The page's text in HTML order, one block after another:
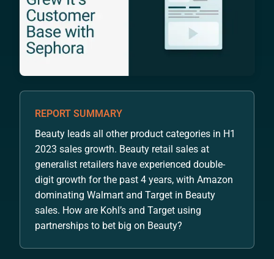
REPORT SUMMARY
Beauty leads all other product categories in H1
2023 sales growth. Beauty retail sales at
generalist retailers have experienced double-
digit growth for the past 4 years, with Amazon
dominating Walmart and Target in Beauty
sales. How are Kohl’s and Target using
partnerships to bet big on Beauty?